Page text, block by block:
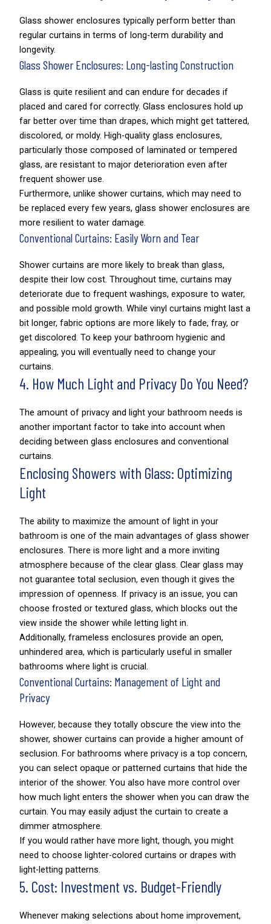
Glass shower enclosures typically perform better than
regular curtains in terms of long-term durability and
longevity.
Glass Shower Enclosures: Long-lasting Construction
Glass is quite resilient and can endure for decades if
placed and cared for correctly. Glass enclosures hold up
far better over time than drapes, which might get tattered,
discolored, or moldy. High-quality glass enclosures,
particularly those composed of laminated or tempered
glass, are resistant to major deterioration even after
frequent shower use.
Furthermore, unlike shower curtains, which may need to
be replaced every few years, glass shower enclosures are
more resilient to water damage.
Conventional Curtains: Easily Worn and Tear
Shower curtains are more likely to break than glass,
despite their low cost. Throughout time, curtains may
deteriorate due to frequent washings, exposure to water,
and possible mold growth. While vinyl curtains might last a
bit longer, fabric options are more likely to fade, fray, or
get discolored. To keep your bathroom hygienic and
appealing, you will eventually need to change your
curtains.
4. How Much Light and Privacy Do You Need?
The amount of privacy and light your bathroom needs is
another important factor to take into account when
deciding between glass enclosures and conventional
curtains.
Enclosing Showers with Glass: Optimizing
Light
The ability to maximize the amount of light in your
bathroom is one of the main advantages of glass shower
enclosures. There is more light and a more inviting
atmosphere because of the clear glass. Clear glass may
not guarantee total seclusion, even though it gives the
impression of openness. If privacy is an issue, you can
choose frosted or textured glass, which blocks out the
view inside the shower while letting light in.
Additionally, frameless enclosures provide an open,
unhindered area, which is particularly useful in smaller
bathrooms where light is crucial.
Conventional Curtains: Management of Light and
Privacy
However, because they totally obscure the view into the
shower, shower curtains can provide a higher amount of
seclusion. For bathrooms where privacy is a top concern,
you can select opaque or patterned curtains that hide the
interior of the shower. You also have more control over
how much light enters the shower when you can draw the
curtain. You may easily adjust the curtain to create a
dimmer atmosphere.
If you would rather have more light, though, you might
need to choose lighter-colored curtains or drapes with
light-letting patterns.
5. Cost: Investment vs. Budget-Friendly
Whenever making selections about home improvement,